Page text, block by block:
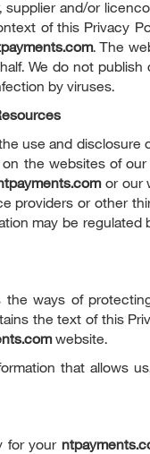
supplier and/or
of this Privacy
. The
We do not
by viruses.
use and
the websites of
or our
providers or other
may be
the ways of
the text of this
website.
that allows
for your